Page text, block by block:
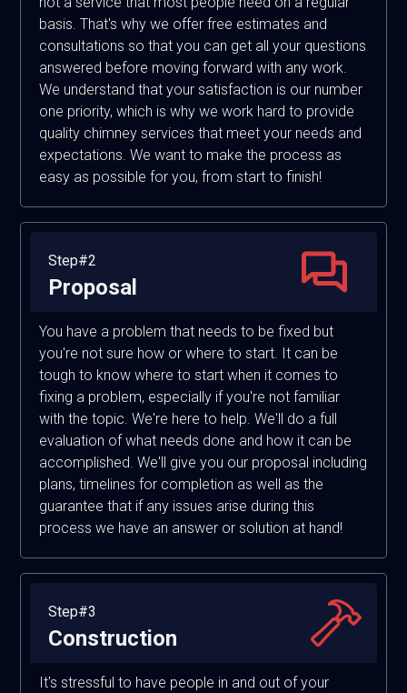
basis. That's why we offer free estimates and
consultations so that you can get all your questions
answered before moving forward with any work.
We understand that your satisfaction is our number
one priority, which is why we work hard to provide
quality chimney services that meet your needs and
expectations. We want to make the process as
easy as possible for you, from start to finish!
Step#2
Proposal
You have a problem that needs to be fixed but
you're not sure how or where to start. It can be
tough to know where to start when it comes to
fixing a problem, especially if you're not familiar
with the topic. We're here to help. We'll do a full
evaluation of what needs done and how it can be
accomplished. We'll give you our proposal including
plans, timelines for completion as well as the
guarantee that if any issues arise during this
process we have an answer or solution at hand!
Step#3
Construction
It's stressful to have people in and out of your